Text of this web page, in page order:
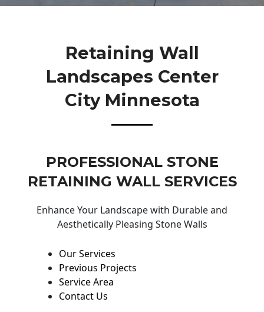
Retaining Wall
Landscapes Center
City Minnesota
PROFESSIONAL STONE
RETAINING WALL SERVICES
Enhance Your Landscape with Durable and
Aesthetically Pleasing Stone Walls
Our Services
Previous Projects
Service Area
Contact Us